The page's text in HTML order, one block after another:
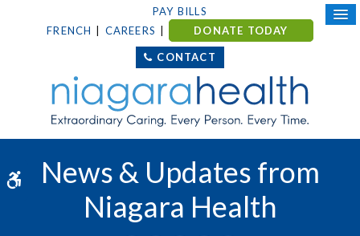
Accessible Version
PAY BILLS
FRENCH
CAREERS DONATE TODAY
CONTACT
News & Updates from
Niagara Health